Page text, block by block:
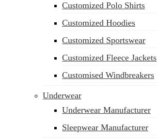
Customized Polo Shirts
Customized Hoodies
Customized Sportswear
Customized Fleece Jackets
Customised Windbreakers
Underwear
Underwear Manufacturer
Sleepwear Manufacturer